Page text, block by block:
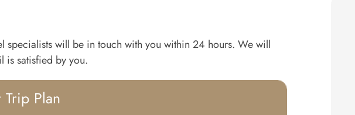
specialists will be in touch with you within 24 hours. We will
is satisfied by you.
Trip Plan